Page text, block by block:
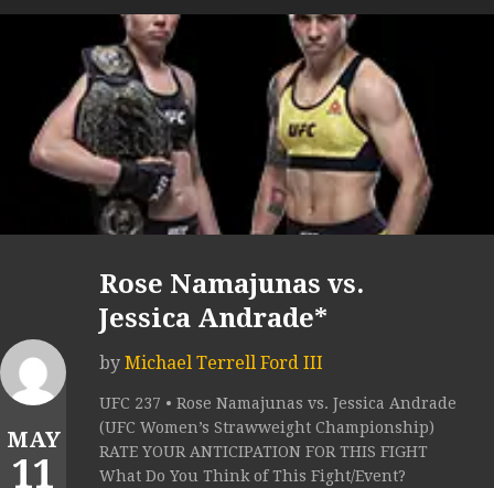
MAY
11
Rose Namajunas vs.
Jessica Andrade*
by Michael Terrell Ford III
UFC 237 • Rose Namajunas vs. Jessica Andrade
(UFC Women’s Strawweight Championship)
RATE YOUR ANTICIPATION FOR THIS FIGHT
What Do You Think of This Fight/Event?